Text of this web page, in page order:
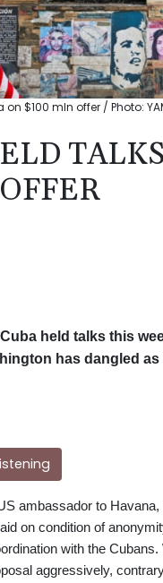
$100 mln offer / Photo:
held talks this
has dangled
ambassador to
on condition of
with the
aggressively,